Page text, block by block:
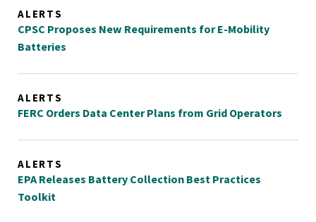
ALERTS
CPSC Proposes New Requirements for E-Mobility
Batteries
ALERTS
FERC Orders Data Center Plans from Grid Operators
ALERTS
EPA Releases Battery Collection Best Practices
Toolkit